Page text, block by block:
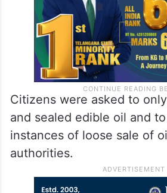
Citizens were asked to
and sealed edible oil and
instances of loose sale of
authorities.